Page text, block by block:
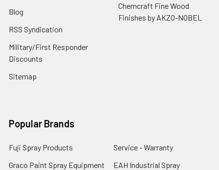
Blog
RSS Syndication
Military/First Responder
Discounts
Sitemap
Chemcraft Fine Wood
Finishes by AKZO-NOBEL
Popular Brands
Fuji Spray Products
Graco Paint Spray Equipment
Service - Warranty
EAH Industrial Spray